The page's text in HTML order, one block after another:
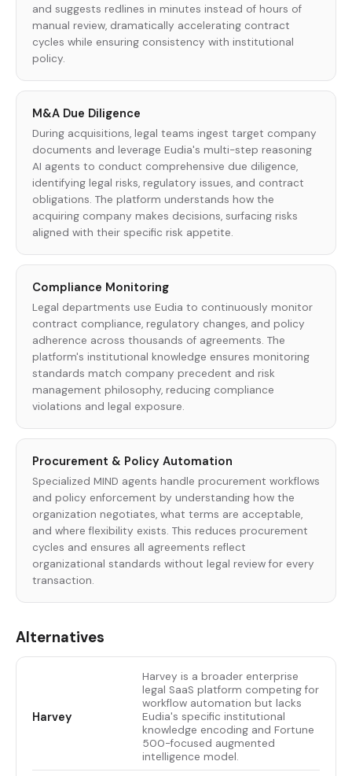
and suggests redlines in minutes instead of hours of
manual review, dramatically accelerating contract
cycles while ensuring consistency with institutional
policy.
M&A Due Diligence
During acquisitions, legal teams ingest target company
documents and leverage Eudia's multi-step reasoning
AI agents to conduct comprehensive due diligence,
identifying legal risks, regulatory issues, and contract
obligations. The platform understands how the
acquiring company makes decisions, surfacing risks
aligned with their specific risk appetite.
Compliance Monitoring
Legal departments use Eudia to continuously monitor
contract compliance, regulatory changes, and policy
adherence across thousands of agreements. The
platform's institutional knowledge ensures monitoring
standards match company precedent and risk
management philosophy, reducing compliance
violations and legal exposure.
Procurement & Policy Automation
Specialized MIND agents handle procurement workflows
and policy enforcement by understanding how the
organization negotiates, what terms are acceptable,
and where flexibility exists. This reduces procurement
cycles and ensures all agreements reflect
organizational standards without legal review for every
transaction.
Alternatives
Harvey
Harvey is a broader enterprise
legal SaaS platform competing for
workflow automation but lacks
Eudia's specific institutional
knowledge encoding and Fortune
500-focused augmented
intelligence model.